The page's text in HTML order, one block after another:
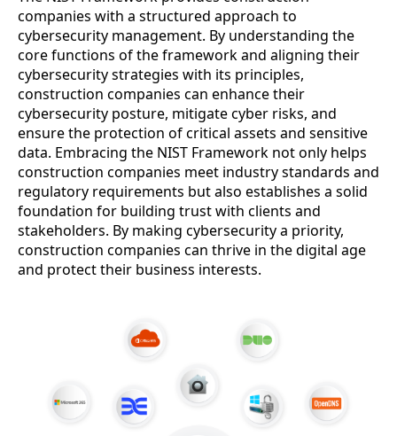
companies with a structured approach to
cybersecurity management. By understanding the
core functions of the framework and aligning their
cybersecurity strategies with its principles,
construction companies can enhance their
cybersecurity posture, mitigate cyber risks, and
ensure the protection of critical assets and sensitive
data. Embracing the NIST Framework not only helps
construction companies meet industry standards and
regulatory requirements but also establishes a solid
foundation for building trust with clients and
stakeholders. By making cybersecurity a priority,
construction companies can thrive in the digital age
and protect their business interests.